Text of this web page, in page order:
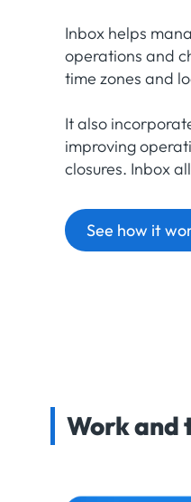
Inbox helps
operations and
time zones and
It also
improving
closures. Inbox
See how it
Work and